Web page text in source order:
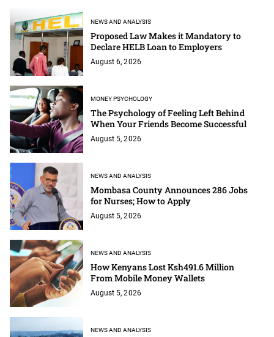
NEWS AND ANALYSIS
Proposed Law Makes it Mandatory to
Declare HELB Loan to Employers
August 6, 2026
MONEY PSYCHOLOGY
The Psychology of Feeling Left Behind
When Your Friends Become Successful
August 5, 2026
NEWS AND ANALYSIS
Mombasa County Announces 286 Jobs
for Nurses; How to Apply
August 5, 2026
NEWS AND ANALYSIS
How Kenyans Lost Ksh491.6 Million
From Mobile Money Wallets
August 5, 2026
NEWS AND ANALYSIS